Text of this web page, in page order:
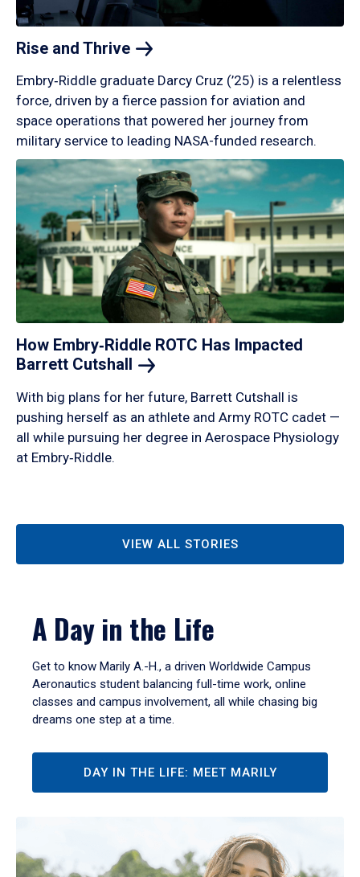
Rise and Thrive
Embry‑Riddle graduate Darcy Cruz (’25) is a relentless
force, driven by a fierce passion for aviation and
space operations that powered her journey from
military service to leading NASA-funded research.
How Embry‑Riddle ROTC Has Impacted
Barrett Cutshall
With big plans for her future, Barrett Cutshall is
pushing herself as an athlete and Army ROTC cadet —
all while pursuing her degree in Aerospace Physiology
at Embry‑Riddle.
VIEW ALL STORIES
A Day in the Life
Get to know Marily A.-H., a driven Worldwide Campus
Aeronautics student balancing full-time work, online
classes and campus involvement, all while chasing big
dreams one step at a time.
DAY IN THE LIFE: MEET MARILY